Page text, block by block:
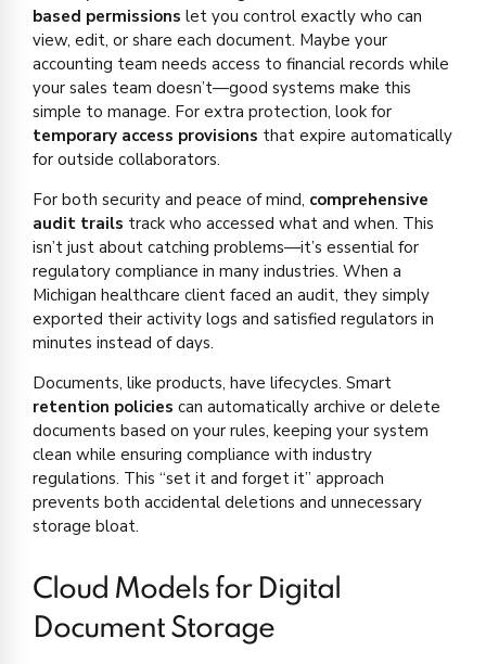
based permissions let you control exactly who can
view, edit, or share each document. Maybe your
accounting team needs access to financial records while
your sales team doesn’t—good systems make this
simple to manage. For extra protection, look for
temporary access provisions that expire automatically
for outside collaborators.
For both security and peace of mind, comprehensive
audit trails track who accessed what and when. This
isn’t just about catching problems—it’s essential for
regulatory compliance in many industries. When a
Michigan healthcare client faced an audit, they simply
exported their activity logs and satisfied regulators in
minutes instead of days.
Documents, like products, have lifecycles. Smart
retention policies can automatically archive or delete
documents based on your rules, keeping your system
clean while ensuring compliance with industry
regulations. This “set it and forget it” approach
prevents both accidental deletions and unnecessary
storage bloat.
Cloud Models for Digital
Document Storage